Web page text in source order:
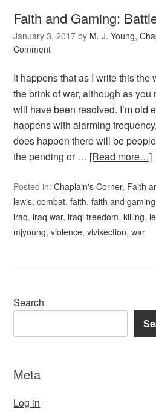
Faith and Gaming:
January 3, 2017 by M. J. Young,
Comment
It happens that as I write this the
the brink of war, although as
will have been resolved. I’m old
happens with alarming
does happen there will be
the pending or … [Read more…]
Posted in:Chaplain's Corner, Faith
lewis,combat,faith,faith and gaming
iraq,iraq war,iraqi freedom,killing,
mjyoung,violence,vivisection,war
Search
Meta
Log in